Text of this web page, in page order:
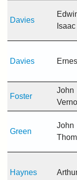
Davies
Isaac
Davies
Foster
John
Green
John
Haynes